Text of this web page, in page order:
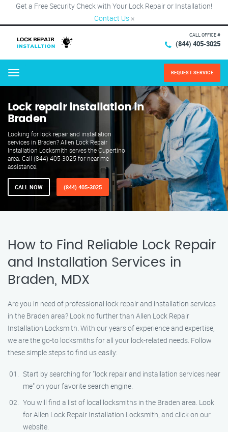
Get a Free Security Check with Your Lock Repair or Installation!
Contact Us ×
CALL OFFICE #
(844) 405-3025
Menu REQUEST SERVICE
Lock repair installation in
Braden
Looking for lock repair and installation
services in Braden? Allen Lock Repair
Installation Locksmith serves the Cupertino
area. Call (844) 405-3025 for near me
assistance.
CALL NOW (844) 405-3025
How to Find Reliable Lock Repair
and Installation Services in
Braden, MDX
Are you in need of professional lock repair and installation services
in the Braden area? Look no further than Allen Lock Repair
Installation Locksmith. With our years of experience and expertise,
we are the go-to locksmiths for all your lock-related needs. Follow
these simple steps to find us easily:
Start by searching for "lock repair and installation services near
me" on your favorite search engine.
You will find a list of local locksmiths in the Braden area. Look
for Allen Lock Repair Installation Locksmith, and click on our
website.